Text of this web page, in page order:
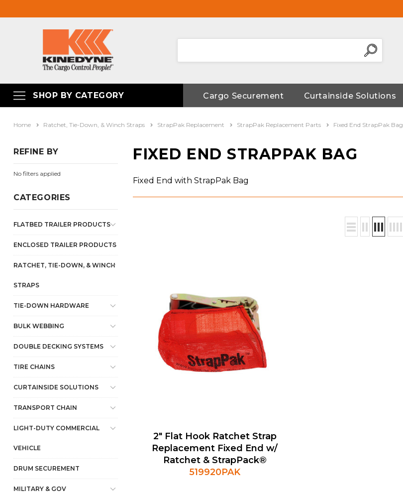
SHOP BY CATEGORY Cargo Securement Curtainside Solutions
Home Ratchet, Tie-Down, & Winch Straps StrapPak Replacement StrapPak Replacement Parts Fixed End StrapPak Bag
REFINE BY
No filters applied
CATEGORIES
FLATBED TRAILER PRODUCTS
ENCLOSED TRAILER PRODUCTS
RATCHET, TIE-DOWN, & WINCH
STRAPS
TIE-DOWN HARDWARE
BULK WEBBING
DOUBLE DECKING SYSTEMS
TIRE CHAINS
CURTAINSIDE SOLUTIONS
TRANSPORT CHAIN
LIGHT-DUTY COMMERCIAL
VEHICLE
DRUM SECUREMENT
MILITARY & GOV
FIXED END STRAPPAK BAG
Fixed End with StrapPak Bag
2" Flat Hook Ratchet Strap
Replacement Fixed End w/
Ratchet & StrapPack®
519920PAK